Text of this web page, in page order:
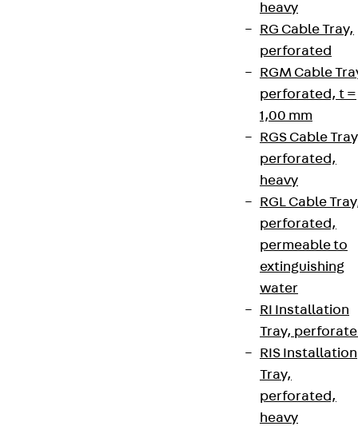
heavy
RG Cable Tray,
perforated
RGM Cable
perforated, t =
1,00 mm
RGS Cable
perforated,
heavy
RGL Cable
perforated,
permeable to
extinguishing
water
RI Installation
Tray,
RIS Installation
Tray,
perforated,
heavy